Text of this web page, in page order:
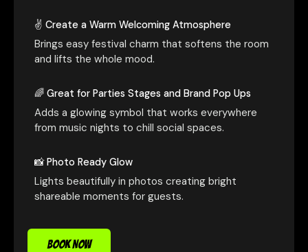
✌️ Create a Warm Welcoming Atmosphere
Brings easy festival charm that softens the room
and lifts the whole mood.
🌈 Great for Parties Stages and Brand Pop Ups
Adds a glowing symbol that works everywhere
from music nights to chill social spaces.
📸 Photo Ready Glow
Lights beautifully in photos creating bright
shareable moments for guests.
BOOK NOW